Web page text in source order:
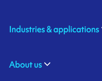
Industries & applications
About us